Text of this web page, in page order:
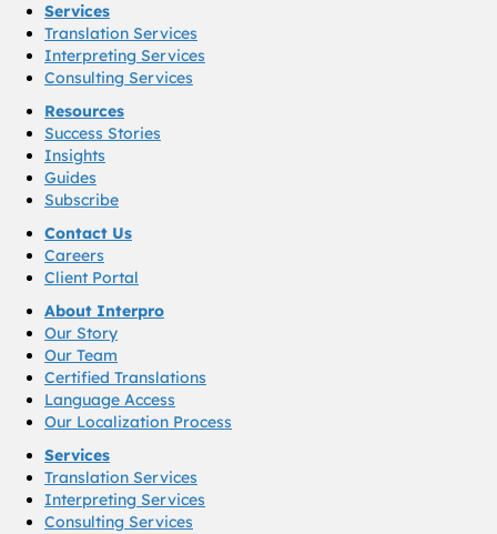
Services
Translation Services
Interpreting Services
Consulting Services
Resources
Success Stories
Insights
Guides
Subscribe
Contact Us
Careers
Client Portal
About Interpro
Our Story
Our Team
Certified Translations
Language Access
Our Localization Process
Services
Translation Services
Interpreting Services
Consulting Services